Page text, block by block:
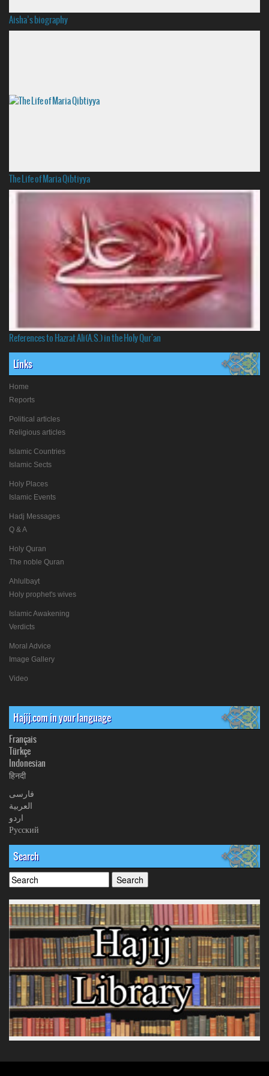
Aisha’s biography
The Life of Maria Qibtiyya
References to Hazrat Ali(A.S.) in the Holy Qur'an
Links
Home
Reports
Political articles
Religious articles
Islamic Countries
Islamic Sects
Holy Places
Islamic Events
Hadj Messages
Q & A
Holy Quran
The noble Quran
Ahlulbayt
Holy prophet's wives
Islamic Awakening
Verdicts
Moral Advice
Image Gallery
Video
Hajij.com in your language
Français
Türkçe
Indonesian
हिनदी
فارسی
العربیة
اردو
Русский
Search